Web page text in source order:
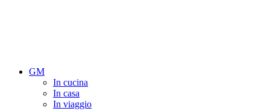
GM
In cucina
In casa
In viaggio